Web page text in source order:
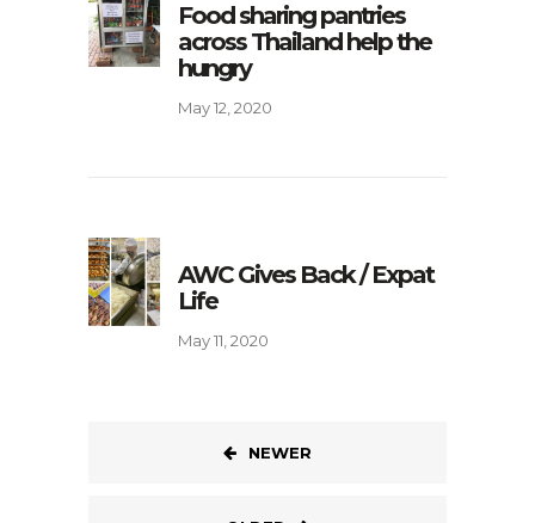
Food sharing pantries
across Thailand help the
hungry
May 12, 2020
AWC Gives Back / Expat
Life
May 11, 2020
NEWER